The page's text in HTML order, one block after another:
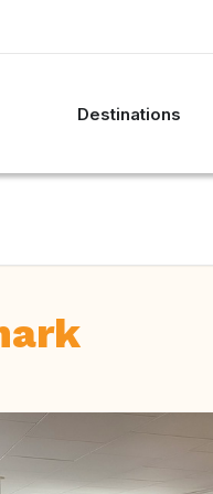
Destinations